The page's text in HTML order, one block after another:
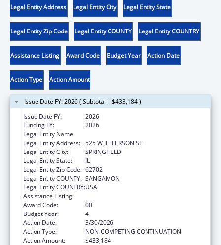
Legal Entity Address Legal Entity City Legal Entity State
Legal Entity Zip Code Legal Entity COUNTY Legal Entity COUNTRY
Assistance Listing Award Code Budget Year Action Date
Action Type Action Amount
Issue Date FY: 2026 ( Subtotal = $433,184 )
Issue Date FY:
2026
Funding FY:
2026
Legal Entity Name:
Legal Entity Address: 525 W JEFFERSON ST
Legal Entity City:
SPRINGFIELD
Legal Entity State:
IL
Legal Entity Zip Code: 62702
Legal Entity COUNTY: SANGAMON
Legal Entity COUNTRY:USA
Assistance Listing:
Award Code:
00
Budget Year:
4
Action Date:
3/30/2026
Action Type:
NON-COMPETING CONTINUATION
Action Amount:
$433,184